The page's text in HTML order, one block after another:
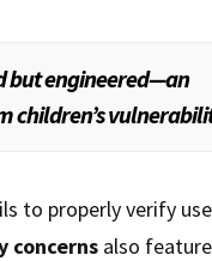
but engineered—an
children’s
to properly verify
concerns also feature